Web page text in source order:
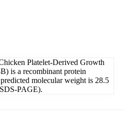
Platelet-Derived Growth
is a recombinant protein
molecular weight is 28.5
PAGE).